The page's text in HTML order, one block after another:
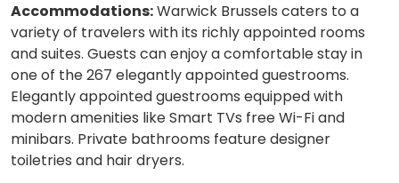
Accommodations:Warwick Brussels caters to a
variety of travelers with its richly appointed rooms
and suites. Guests can enjoy a comfortable stay in
one of the 267 elegantly appointed guestrooms.
Elegantly appointed guestrooms equipped with
modern amenities like Smart TVs free Wi-Fi and
minibars. Private bathrooms feature designer
toiletries and hair dryers.